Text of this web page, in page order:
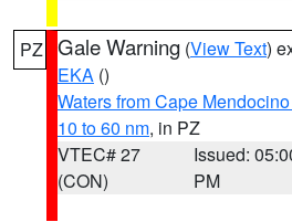
PZ Gale Warning (View Text)
EKA ()
Waters from Cape
10 to 60 nm, in PZ
VTEC# 27
(CON)
Issued:
PM